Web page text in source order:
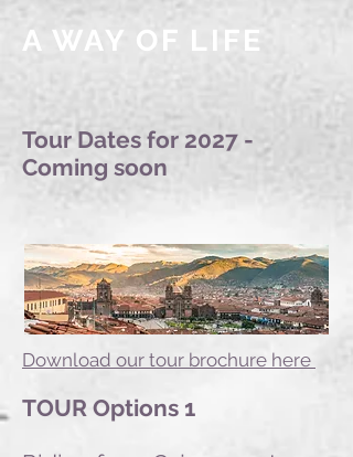
A WAY OF LIFE
Tour Dates for 2027 -
Coming soon
Download our tour brochure here
TOUR Options 1